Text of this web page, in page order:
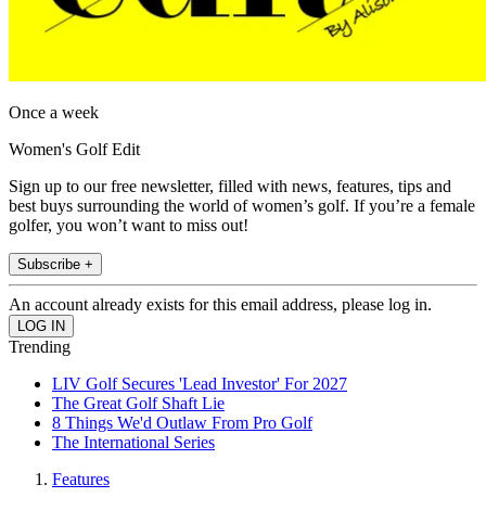
Once a week
Women's Golf Edit
Sign up to our free newsletter, filled with news, features, tips and
best buys surrounding the world of women’s golf. If you’re a female
golfer, you won’t want to miss out!
Subscribe +
An account already exists for this email address, please log in.
Trending
LIV Golf Secures 'Lead Investor' For 2027
The Great Golf Shaft Lie
8 Things We'd Outlaw From Pro Golf
The International Series
Features